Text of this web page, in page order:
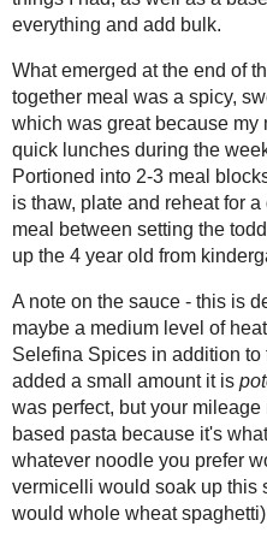
►
► 2017 ( 141 )
► ( 117 )
►2015( 118 )
►2014 ( 170 )
►2013( 219 )
►2012( 180 )
►2011( 116 )
►2010( 146 )
► 2009( 145 )
► 2008( 251 )
► 2007( 214 )
►2001( 118 )
► 2000( 29 )
WHO I'M READING:
Fried Sig
grapes chow
Seasonal Ontario Food
Red Winged Blackbirds,